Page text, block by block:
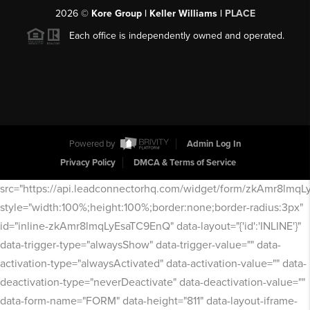
2026© Kore Group | Keller Williams | PLACE
Each office is independently owned and operated.
Powered by
Admin Log In
Privacy Policy
DMCA & Terms of Service
src="https://api.leadconnectorhq.com/widget/form/
style="width:100%;height:100%;border:none;border-radius:3px"
id="inline-zkAmr8lmqLyEsaTC9EnQ" data-layout="{'id':'INLINE'}"
data-trigger-type="alwaysShow" data-trigger-value="" data-
activation-type="alwaysActivated" data-activation-value="" data-
deactivation-type="neverDeactivate" data-deactivation-value=""
data-form-name="FORM" data-height="811" data-layout-iframe-